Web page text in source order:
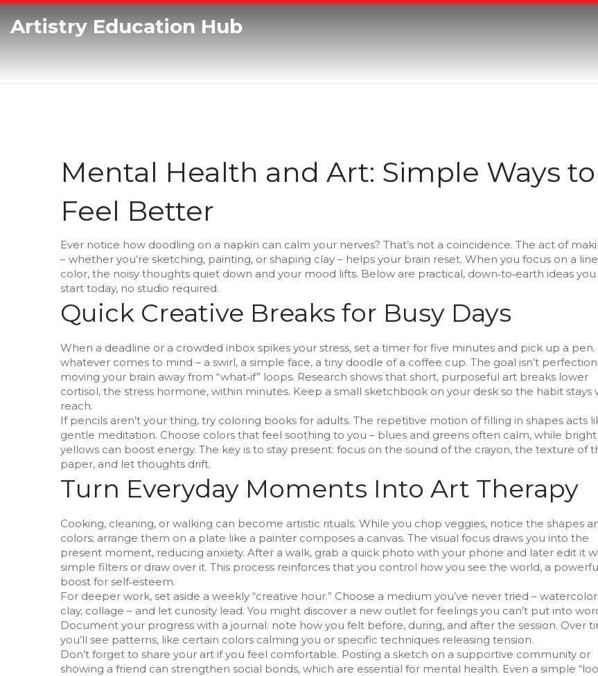
Artistry Education Hub
Mental Health and Art: Simple Ways to
Feel Better
Ever notice how doodling on a napkin can calm your nerves? That’s not a coincidence. The act of
– whether you’re sketching, painting, or shaping clay – helps your brain reset. When you focus on a
color, the noisy thoughts quiet down and your mood lifts. Below are practical, down‑to‑earth ideas you
start today, no studio required.
Quick Creative Breaks for Busy Days
When a deadline or a crowded inbox spikes your stress, set a timer for five minutes and pick up a pen.
whatever comes to mind – a swirl, a simple face, a tiny doodle of a coffee cup. The goal isn’t perfection;
moving your brain away from “what‑if” loops. Research shows that short, purposeful art breaks lower
cortisol, the stress hormone, within minutes. Keep a small sketchbook on your desk so the habit stays
reach.
If pencils aren’t your thing, try coloring books for adults. The repetitive motion of filling in shapes acts
gentle meditation. Choose colors that feel soothing to you – blues and greens often calm, while bright
yellows can boost energy. The key is to stay present: focus on the sound of the crayon, the texture of
paper, and let thoughts drift.
Turn Everyday Moments Into Art Therapy
Cooking, cleaning, or walking can become artistic rituals. While you chop veggies, notice the shapes
colors; arrange them on a plate like a painter composes a canvas. The visual focus draws you into the
present moment, reducing anxiety. After a walk, grab a quick photo with your phone and later edit it
simple filters or draw over it. This process reinforces that you control how you see the world, a
boost for self‑esteem.
For deeper work, set aside a weekly “creative hour.” Choose a medium you’ve never tried –
clay, collage – and let curiosity lead. You might discover a new outlet for feelings you can’t put into
Document your progress with a journal: note how you felt before, during, and after the session. Over
you’ll see patterns, like certain colors calming you or specific techniques releasing tension.
Don’t forget to share your art if you feel comfortable. Posting a sketch on a supportive community or
showing a friend can strengthen social bonds, which are essential for mental health. Even a simple